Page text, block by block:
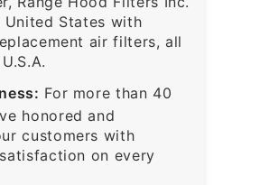
United States with
air filters, all
For more than 40
honored and
customers with
on every